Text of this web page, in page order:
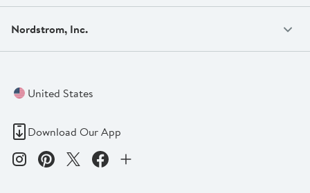
Nordstrom, Inc.
United States
Download Our App